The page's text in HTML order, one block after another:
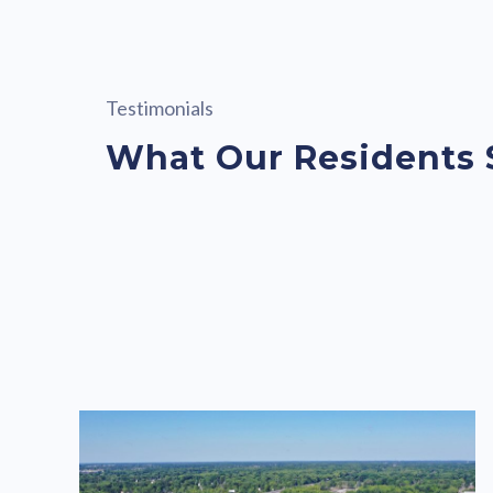
Testimonials
What Our Residents